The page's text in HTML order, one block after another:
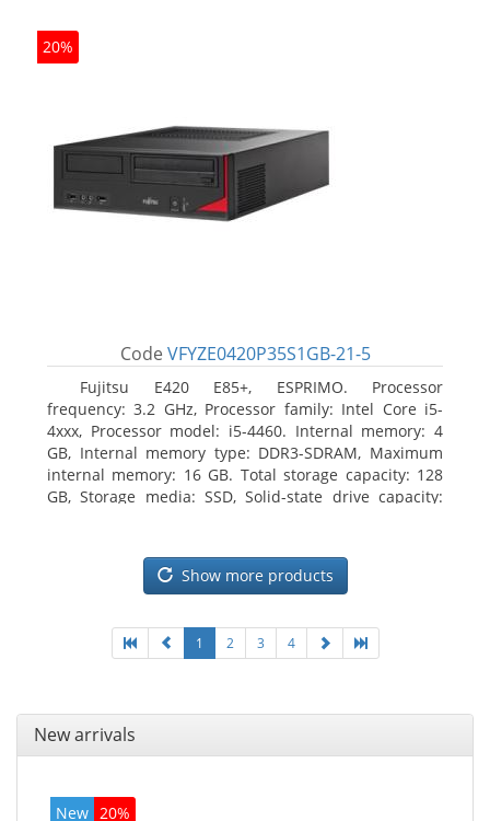
20%
Code VFYZE0420P35S1GB-21-5
Fujitsu E420 E85+, ESPRIMO. Processor
frequency: 3.2 GHz, Processor family: Intel Core i5-
4xxx, Processor model: i5-4460. Internal memory: 4
GB, Internal memory type: DDR3-SDRAM, Maximum
internal memory: 16 GB. Total storage capacity: 128
GB, Storage media: SSD, Solid-state drive capacity:
7 Professional
Show more products
1 2 3 4
New arrivals
New 20%